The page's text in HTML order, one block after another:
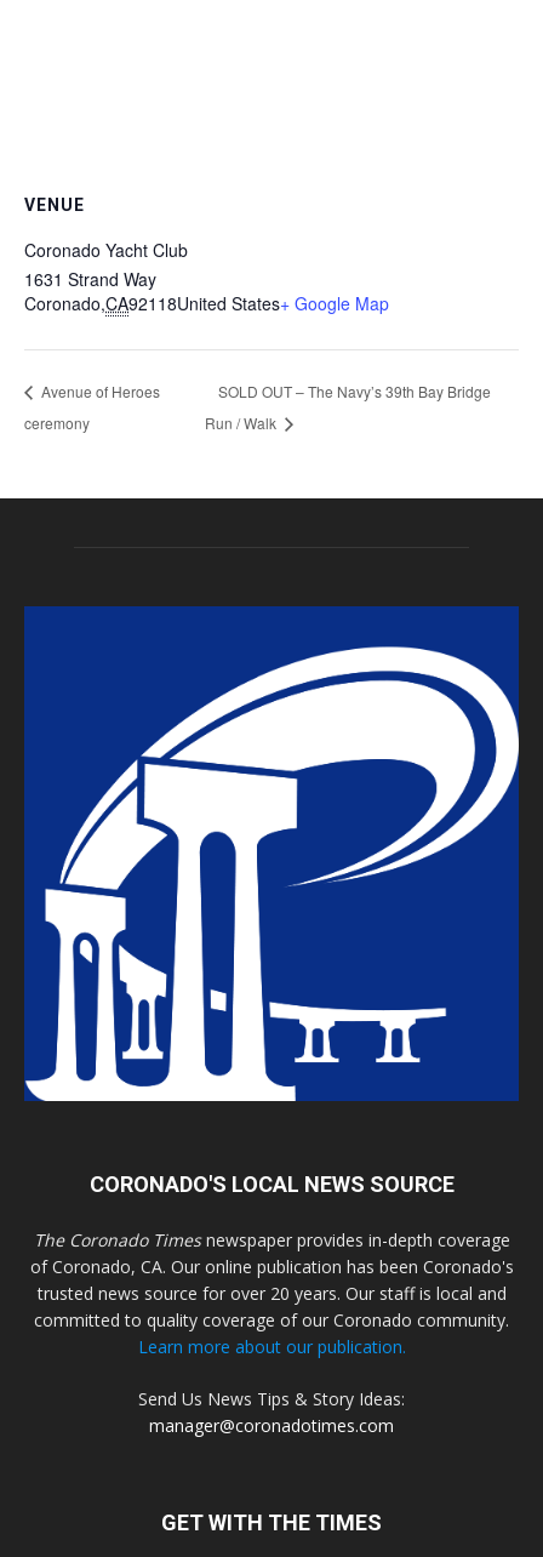
VENUE
Coronado Yacht Club
1631 Strand Way
Coronado,CA92118United States+ Google Map
Avenue of Heroes
ceremony
SOLD OUT – The Navy’s 39th Bay Bridge
Run / Walk
CORONADO'S LOCAL NEWS SOURCE
The Coronado Timesnewspaper provides in-depth coverage
of Coronado, CA. Our online publication has been Coronado's
trusted news source for over 20 years. Our staff is local and
committed to quality coverage of our Coronado community.
Learn more about our publication.
Send Us News Tips & Story Ideas:
manager@coronadotimes.com
GET WITH THE TIMES